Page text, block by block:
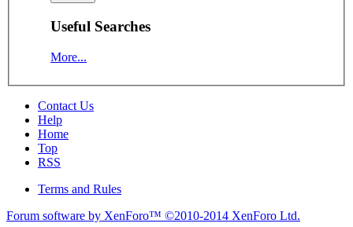
Useful Searches
More...
Contact Us
Help
Home
Top
RSS
Terms and Rules
Forum software by XenForo™ ©2010-2014 XenForo Ltd.